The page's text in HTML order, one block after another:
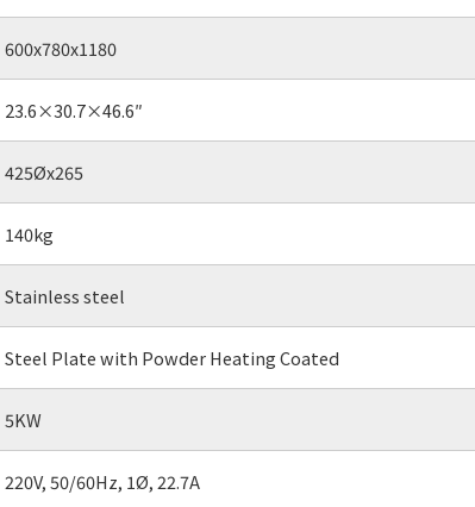
600x780x1180
23.6×30.7×46.6″
425Øx265
140kg
Stainless steel
Steel Plate with Powder Heating Coated
5KW
220V, 50/60Hz, 1Ø, 22.7A